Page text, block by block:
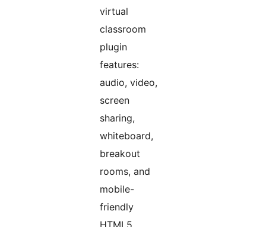
virtual
classroom
plugin
features:
audio, video,
screen
sharing,
whiteboard,
breakout
rooms, and
mobile-
friendly
HTML5